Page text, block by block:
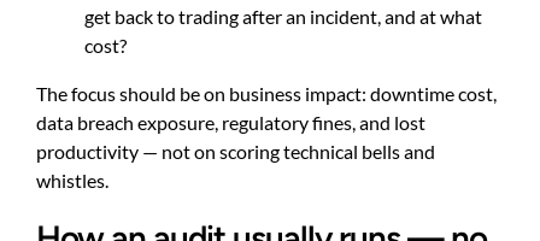
get back to trading after an incident, and at what
cost?
The focus should be on business impact: downtime cost,
data breach exposure, regulatory fines, and lost
productivity — not on scoring technical bells and
whistles.